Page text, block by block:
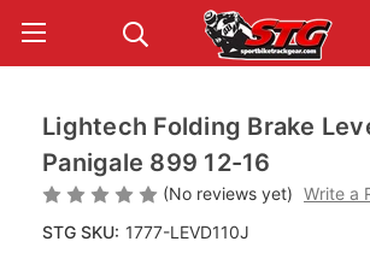
Lightech Folding Brake
Panigale 899 12-16
(No reviews yet) Write a
STG SKU: 1777-LEVD110J